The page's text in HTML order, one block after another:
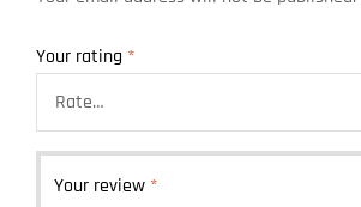
Your rating *
Your review *